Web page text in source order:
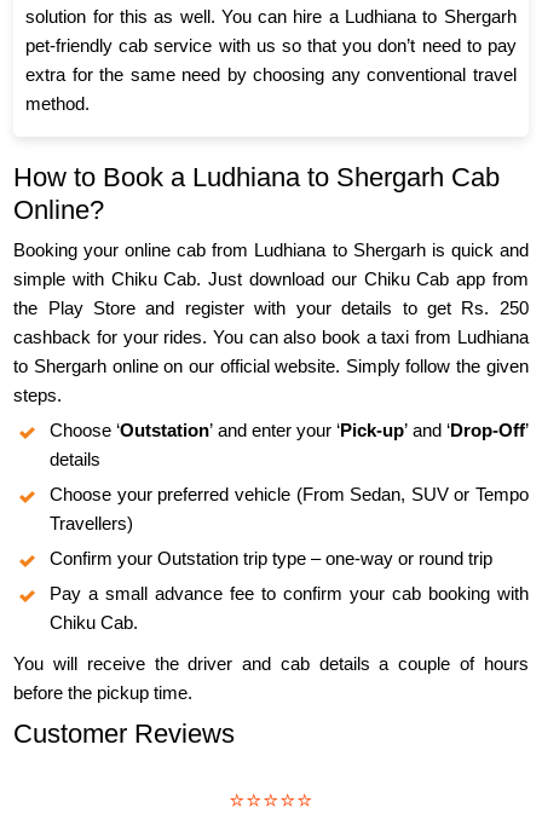
solution for this as well. You can hire a Ludhiana to Shergarh
pet-friendly cab service with us so that you don’t need to pay
extra for the same need by choosing any conventional travel
method.
How to Book a Ludhiana to Shergarh Cab
Online?
Booking your online cab from Ludhiana to Shergarh is quick and
simple with Chiku Cab. Just download our Chiku Cab app from
the Play Store and register with your details to get Rs. 250
cashback for your rides. You can also book a taxi from Ludhiana
to Shergarh online on our official website. Simply follow the given
steps.
Choose ‘Outstation’ and enter your ‘Pick-up’ and ‘Drop-Off’
details
Choose your preferred vehicle (From Sedan, SUV or Tempo
Travellers)
Confirm your Outstation trip type – one-way or round trip
Pay a small advance fee to confirm your cab booking with
Chiku Cab.
You will receive the driver and cab details a couple of hours
before the pickup time.
Customer Reviews
⭐⭐⭐⭐⭐